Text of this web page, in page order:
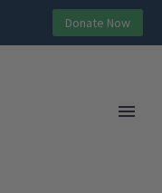
Donate Now